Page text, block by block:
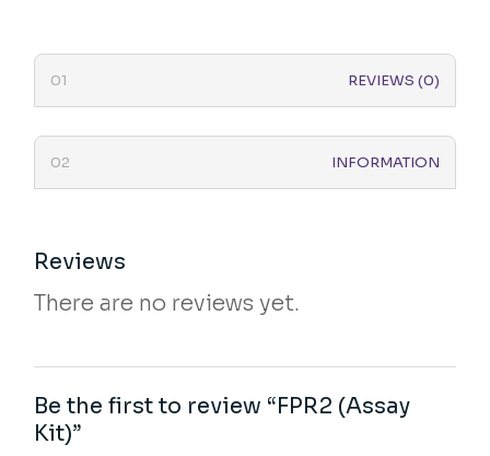
REVIEWS (0)
INFORMATION
Reviews
There are no reviews yet.
Be the first to review “FPR2 (Assay
Kit)”